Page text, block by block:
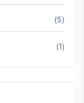
(5)
(1)